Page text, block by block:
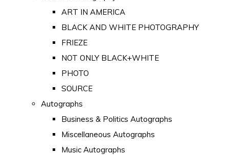
ART IN AMERICA
BLACK AND WHITE PHOTOGRAPHY
FRIEZE
NOT ONLY BLACK+WHITE
PHOTO
SOURCE
Autographs
Business & Politics Autographs
Miscellaneous Autographs
Music Autographs